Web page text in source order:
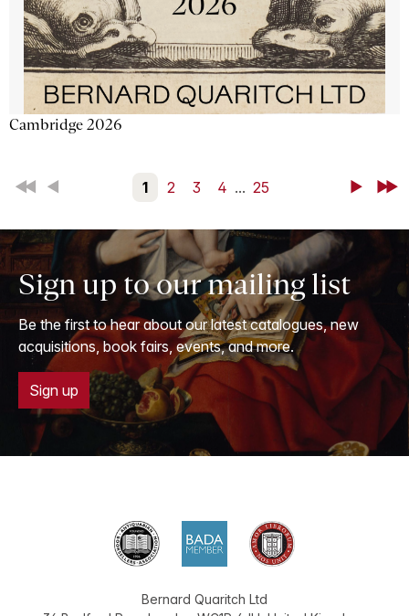
Cambridge 2026
First Back 1 2 3 4 ... 25 NextLast
Sign up to our mailing list
Be the first to hear about our latest catalogues, new
acquisitions, book fairs, events, and more.
Sign up
Bernard Quaritch Ltd